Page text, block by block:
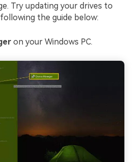
Try updating your drives to
the guide below:
on your Windows PC.